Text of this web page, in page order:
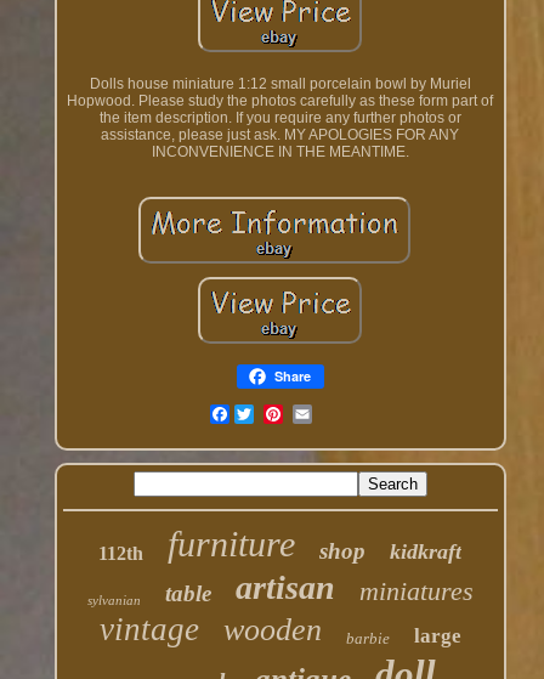
Dolls house miniature 1:12 small porcelain bowl by Muriel
Hopwood. Please study the photos carefully as these form part of
the item description. If you require any further photos or
assistance, please just ask. MY APOLOGIES FOR ANY
INCONVENIENCE IN THE MEANTIME.
Share
Facebook
112th furniture shop kidkraft
sylvanian table artisan miniatures
vintage wooden barbie large